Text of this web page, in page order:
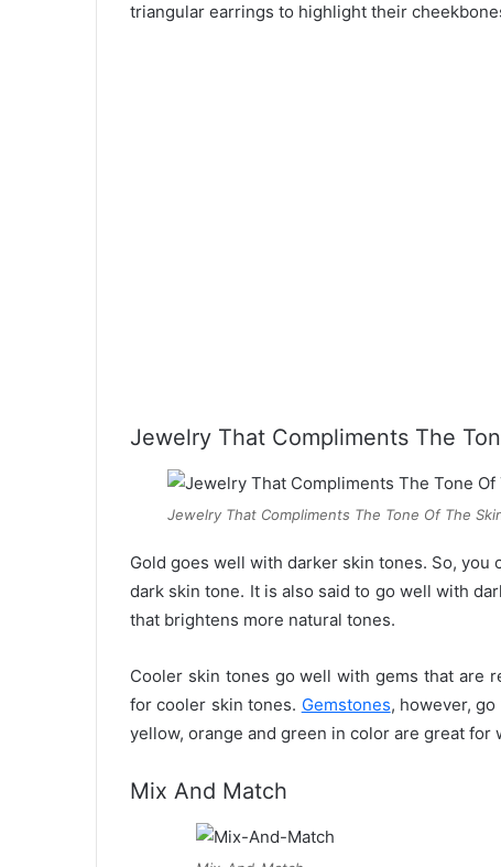
triangular earrings to highlight their
Jewelry That Compliments The
Jewelry That Compliments The Tone Of The
Gold goes well with darker skin tones. So, you
dark skin tone. It is also said to go well with
that brightens more natural tones.
Cooler skin tones go well with gems that are
for cooler skin tones. Gemstones, however,
yellow, orange and green in color are great for
Mix And Match